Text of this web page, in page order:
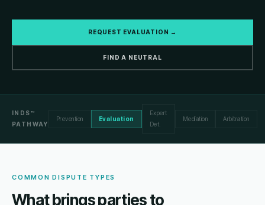
REQUEST EVALUATION →
FIND A NEUTRAL
INDS™
PATHWAY
Prevention Evaluation
Expert
Det.
Mediation Arbitration
COMMON DISPUTE TYPES
What brings parties to